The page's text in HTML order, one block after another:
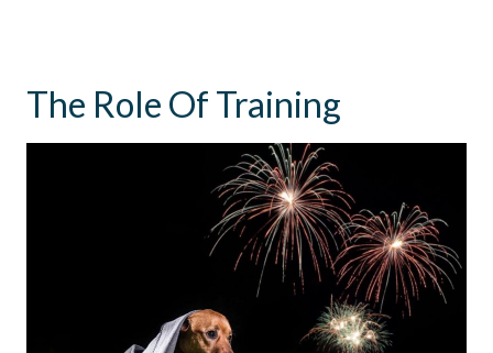
The Role Of Training